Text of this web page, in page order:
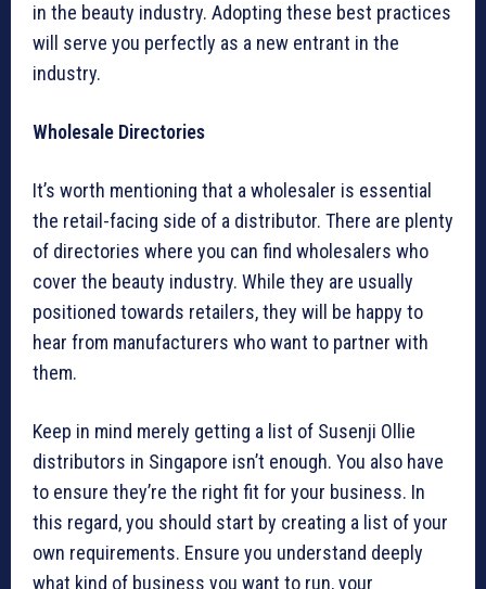
in the beauty industry. Adopting these best practices
will serve you perfectly as a new entrant in the
industry.
Wholesale Directories
It’s worth mentioning that a wholesaler is essential
the retail-facing side of a distributor. There are plenty
of directories where you can find wholesalers who
cover the beauty industry. While they are usually
positioned towards retailers, they will be happy to
hear from manufacturers who want to partner with
them.
Keep in mind merely getting a list of Susenji Ollie
distributors in Singapore isn’t enough. You also have
to ensure they’re the right fit for your business. In
this regard, you should start by creating a list of your
own requirements. Ensure you understand deeply
what kind of business you want to run, your